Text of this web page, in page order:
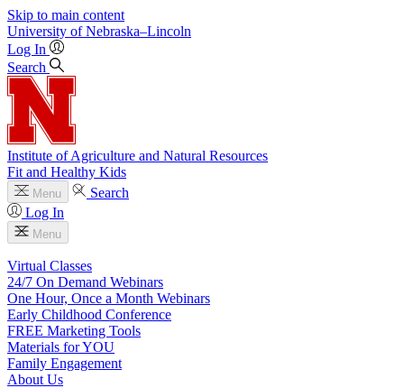
Skip to main content
University of Nebraska–Lincoln
Log In
Search
Institute of Agriculture and Natural Resources
Fit and Healthy Kids
Menu
Search
Log In
Menu
Virtual Classes
24/7 On Demand Webinars
One Hour, Once a Month Webinars
Early Childhood Conference
FREE Marketing Tools
Materials for YOU
Family Engagement
About Us